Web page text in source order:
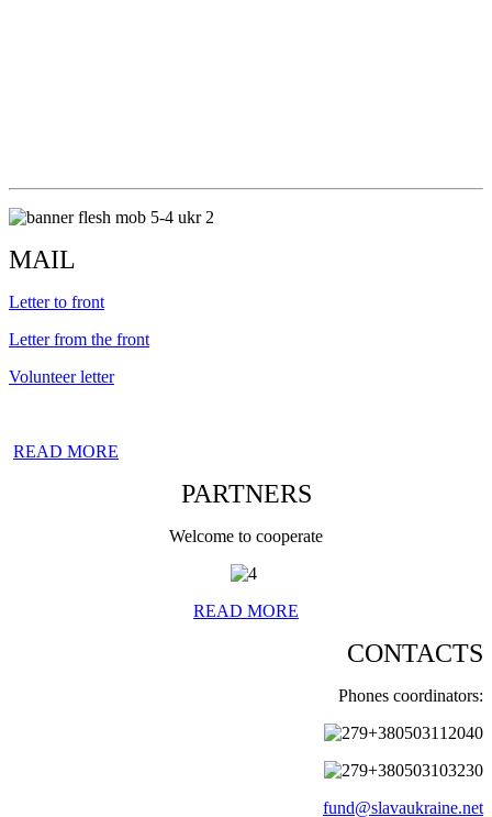
MAIL
Letter to front
Letter from the front
Volunteer letter
READ MORE
PARTNERS
Welcome to cooperate
READ MORE
CONTACTS
Phones coordinators:
+380503112040
+380503103230
fund@slavaukraine.net